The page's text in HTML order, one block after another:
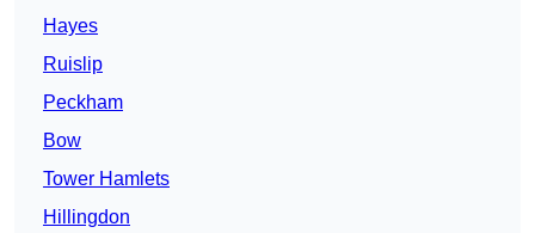
Hayes
Ruislip
Peckham
Bow
Tower Hamlets
Hillingdon